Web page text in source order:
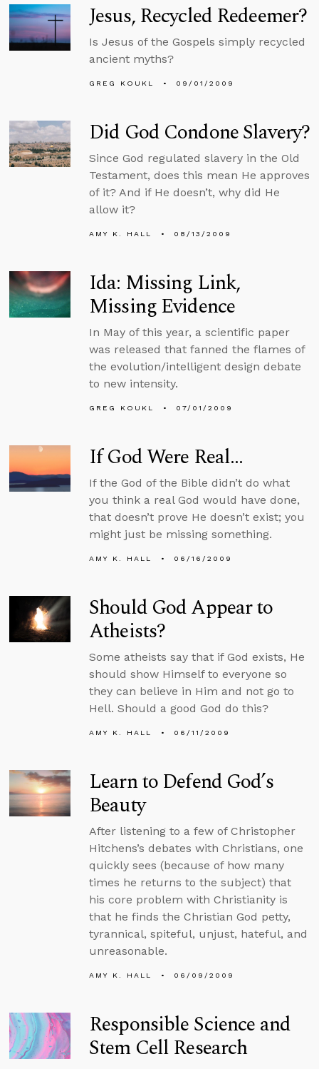
Jesus, Recycled Redeemer?
Is Jesus of the Gospels simply recycled
ancient myths?
GREG KOUKL 09/01/2009
Did God Condone Slavery?
Since God regulated slavery in the Old
Testament, does this mean He approves
of it? And if He doesn’t, why did He
allow it?
AMY K. HALL 08/13/2009
Ida: Missing Link,
Missing Evidence
In May of this year, a scientific paper
was released that fanned the flames of
the evolution/intelligent design debate
to new intensity.
GREG KOUKL 07/01/2009
If God Were Real...
If the God of the Bible didn’t do what
you think a real God would have done,
that doesn’t prove He doesn’t exist; you
might just be missing something.
AMY K. HALL 06/16/2009
Should God Appear to
Atheists?
Some atheists say that if God exists, He
should show Himself to everyone so
they can believe in Him and not go to
Hell. Should a good God do this?
AMY K. HALL 06/11/2009
Learn to Defend God’s
Beauty
After listening to a few of Christopher
Hitchens’s debates with Christians, one
quickly sees (because of how many
times he returns to the subject) that
his core problem with Christianity is
that he finds the Christian God petty,
tyrannical, spiteful, unjust, hateful, and
unreasonable.
AMY K. HALL 06/09/2009
Responsible Science and
Stem Cell Research